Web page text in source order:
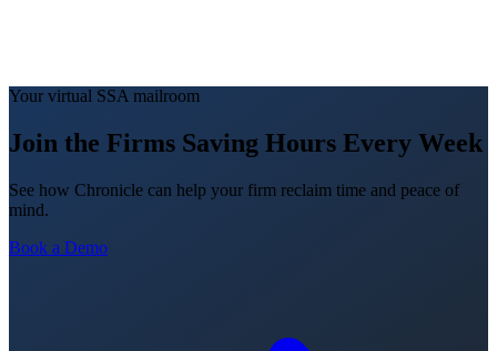
Your virtual SSA mailroom
Join the Firms Saving Hours Every Week
See how Chronicle can help your firm reclaim time and peace of
mind.
Book a Demo